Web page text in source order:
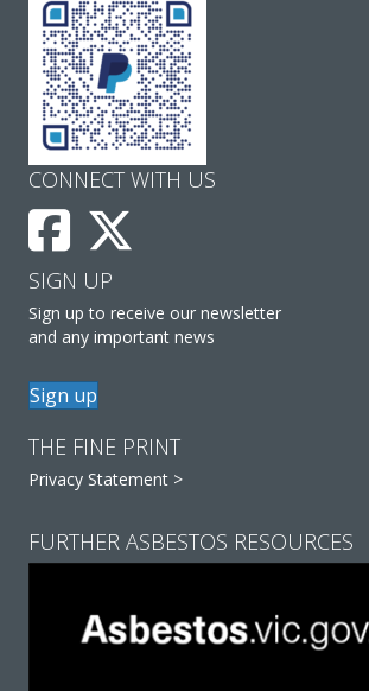
CONNECT WITH US
SIGN UP
Sign up to receive our newsletter
and any important news
Sign up
THE FINE PRINT
Privacy Statement >
FURTHER ASBESTOS RESOURCES